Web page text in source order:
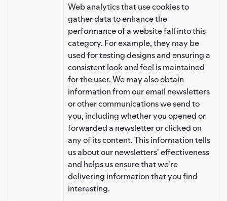
Web analytics that use cookies to
gather data to enhance the
performance of a website fall into this
category. For example, they may be
used for testing designs and ensuring a
consistent look and feel is maintained
for the user. We may also obtain
information from our email newsletters
or other communications we send to
you, including whether you opened or
forwarded a newsletter or clicked on
any of its content. This information tells
us about our newsletters' effectiveness
and helps us ensure that we're
delivering information that you find
interesting.